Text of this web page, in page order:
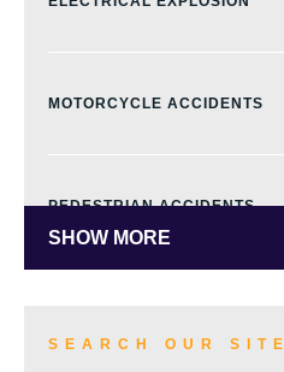
MOTORCYCLE ACCIDENTS
PEDESTRIAN ACCIDENTS
SHOW MORE
SEARCH OUR SITE